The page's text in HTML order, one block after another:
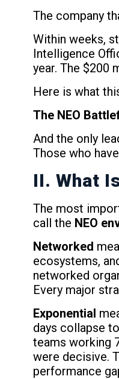
The company
Within weeks,
Intelligence
year. The $200
Here is what
The NEO
And the only
Those who
II. What
The most
call the NEO
Networked
ecosystems,
networked
Every major
Exponential
days collapse
teams working
were decisive.
performance